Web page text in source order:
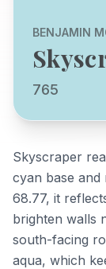
BENJAMIN
765
Skyscraper
cyan base and
68.77, it
brighten walls
south-facing
aqua, which